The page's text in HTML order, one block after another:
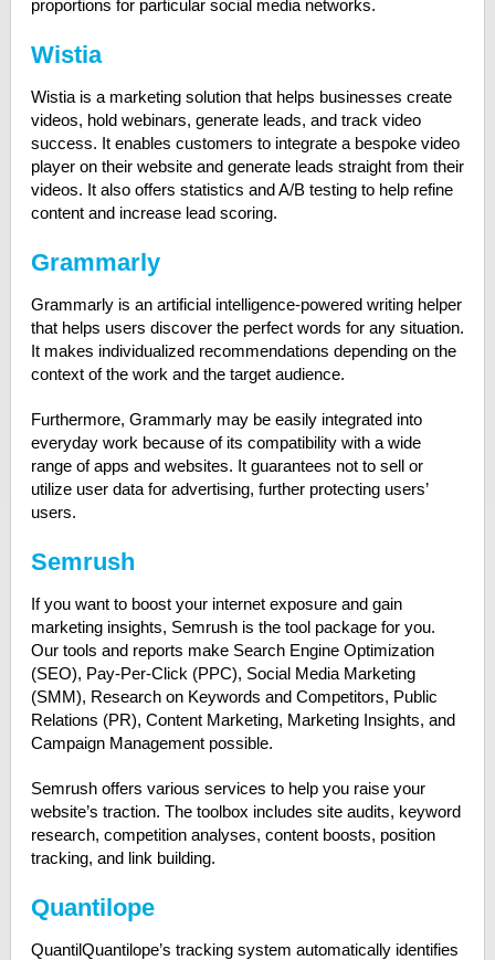
proportions for particular social media networks.
Wistia
Wistia is a marketing solution that helps businesses create
videos, hold webinars, generate leads, and track video
success. It enables customers to integrate a bespoke video
player on their website and generate leads straight from their
videos. It also offers statistics and A/B testing to help refine
content and increase lead scoring.
Grammarly
Grammarly is an artificial intelligence-powered writing helper
that helps users discover the perfect words for any situation.
It makes individualized recommendations depending on the
context of the work and the target audience.
Furthermore, Grammarly may be easily integrated into
everyday work because of its compatibility with a wide
range of apps and websites. It guarantees not to sell or
utilize user data for advertising, further protecting users’
users.
Semrush
If you want to boost your internet exposure and gain
marketing insights, Semrush is the tool package for you.
Our tools and reports make Search Engine Optimization
(SEO), Pay-Per-Click (PPC), Social Media Marketing
(SMM), Research on Keywords and Competitors, Public
Relations (PR), Content Marketing, Marketing Insights, and
Campaign Management possible.
Semrush offers various services to help you raise your
website’s traction. The toolbox includes site audits, keyword
research, competition analyses, content boosts, position
tracking, and link building.
Quantilope
QuantilQuantilope’s tracking system automatically identifies